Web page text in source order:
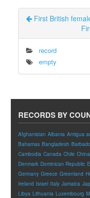
First British
record
empty
RECORDS BY
Afghanistan Albania Antigua
Bahamas Bangladesh
Cambodia Canada Chile China
Denmark Dominican Republic
Germany Greece Greenland
Ireland Israel Italy Jamaica
Libya Lithuania Luxembourg